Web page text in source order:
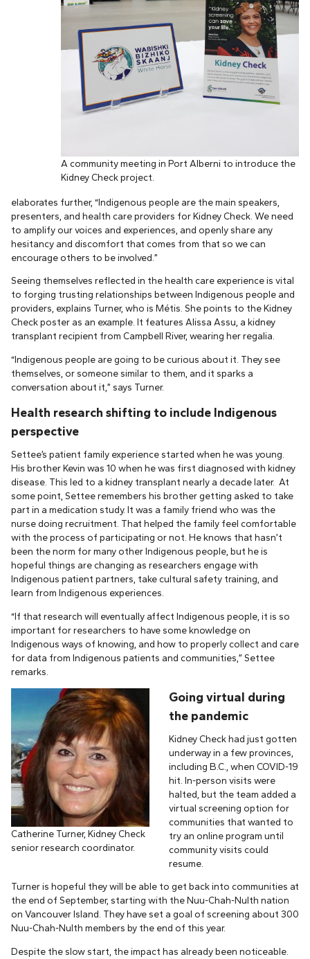
A community meeting in Port Alberni to introduce the
Kidney Check project.
elaborates further, “Indigenous people are the main speakers,
presenters, and health care providers for Kidney Check. We need
to amplify our voices and experiences, and openly share any
hesitancy and discomfort that comes from that so we can
encourage others to be involved.”
Seeing themselves reflected in the health care experience is vital
to forging trusting relationships between Indigenous people and
providers, explains Turner, who is Métis. She points to the Kidney
Check poster as an example. It features Alissa Assu, a kidney
transplant recipient from Campbell River, wearing her regalia.
“Indigenous people are going to be curious about it. They see
themselves, or someone similar to them, and it sparks a
conversation about it,” says Turner.
Health research shifting to include Indigenous
perspective
Settee’s patient family experience started when he was young.
His brother Kevin was 10 when he was first diagnosed with kidney
disease. This led to a kidney transplant nearly a decade later. At
some point, Settee remembers his brother getting asked to take
part in a medication study. It was a family friend who was the
nurse doing recruitment. That helped the family feel comfortable
with the process of participating or not. He knows that hasn’t
been the norm for many other Indigenous people, but he is
hopeful things are changing as researchers engage with
Indigenous patient partners, take cultural safety training, and
learn from Indigenous experiences.
“If that research will eventually affect Indigenous people, it is so
important for researchers to have some knowledge on
Indigenous ways of knowing, and how to properly collect and care
for data from Indigenous patients and communities,” Settee
remarks.
Catherine Turner, Kidney Check
senior research coordinator.
Going virtual during
the pandemic
Kidney Check had just gotten
underway in a few provinces,
including B.C., when COVID-19
hit. In-person visits were
halted, but the team added a
virtual screening option for
communities that wanted to
try an online program until
community visits could
resume.
Turner is hopeful they will be able to get back into communities at
the end of September, starting with the Nuu-Chah-Nulth nation
on Vancouver Island. They have set a goal of screening about 300
Nuu-Chah-Nulth members by the end of this year.
Despite the slow start, the impact has already been noticeable.